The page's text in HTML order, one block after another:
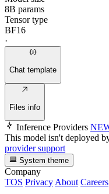
8B params
Tensor type
BF16
·
Chat template
Files info
Inference Providers
This model isn't deployed
provider support
System theme
Company
TOS PrivacyAbout Careers